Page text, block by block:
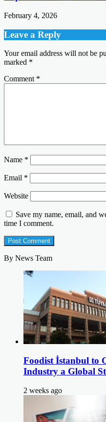
February 4, 2026
Leave a Reply
Your email address will not be
marked *
Comment *
Name *
Email *
Website
Save my name, email, and
time I comment.
By News Team
Foodist İstanbul to
Industry a Global
2 weeks ago